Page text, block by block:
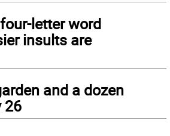
letter word
insults are
and a dozen
26